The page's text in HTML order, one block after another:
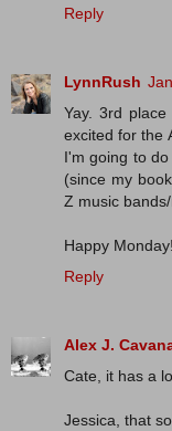
Reply
LynnRush
Yay. 3rd
excited for the
I'm going to
(since my
Z music
Happy
Reply
Alex J.
Cate, it has a
Jessica, that